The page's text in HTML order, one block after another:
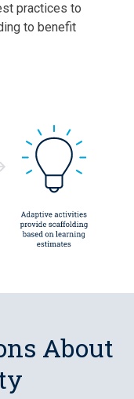
practices to
to benefit
About